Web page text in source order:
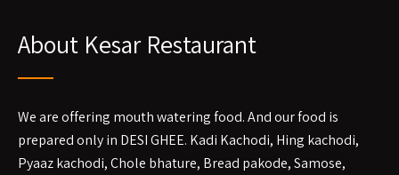
About Kesar Restaurant
We are offering mouth watering food. And our food is
prepared only in DESI GHEE. Kadi Kachodi, Hing kachodi,
Pyaaz kachodi, Chole bhature, Bread pakode, Samose,